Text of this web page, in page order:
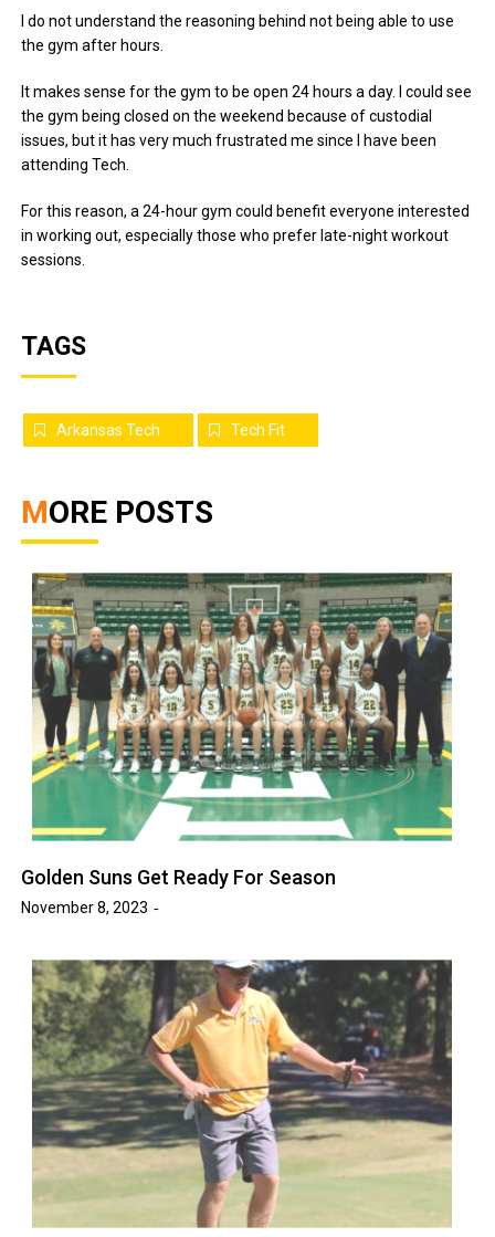
I do not understand the reasoning behind not being able to use
the gym after hours.
It makes sense for the gym to be open 24 hours a day. I could see
the gym being closed on the weekend because of custodial
issues, but it has very much frustrated me since I have been
attending Tech.
For this reason, a 24-hour gym could benefit everyone interested
in working out, especially those who prefer late-night workout
sessions.
TAGS
Arkansas Tech Tech Fit
MORE POSTS
Golden Suns Get Ready For Season
November 8, 2023